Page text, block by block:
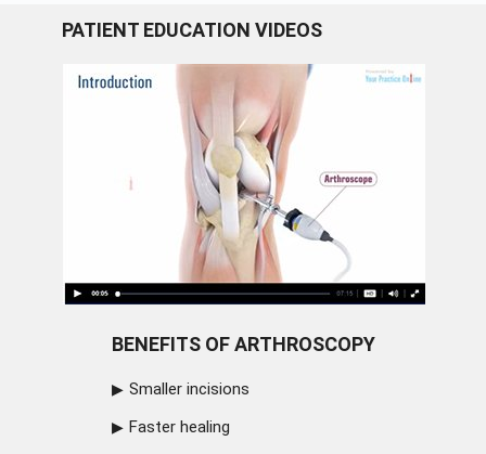
PATIENT EDUCATION VIDEOS
BENEFITS OF ARTHROSCOPY
Smaller incisions
Faster healing